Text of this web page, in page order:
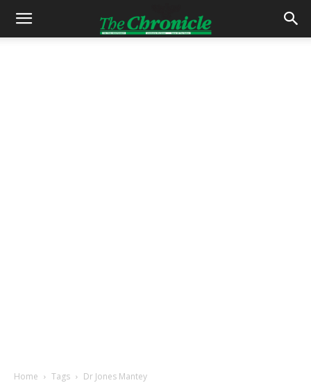
Home Tags Dr Jones Mantey